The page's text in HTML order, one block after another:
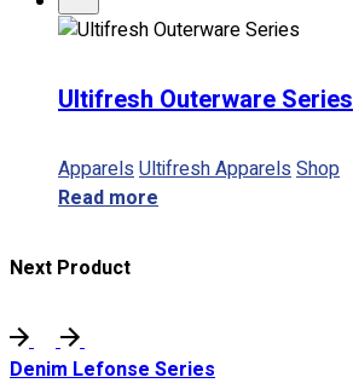
Ultifresh Outerware Series
ApparelsUltifresh ApparelsShop
Read more
Next Product
Denim Lefonse Series